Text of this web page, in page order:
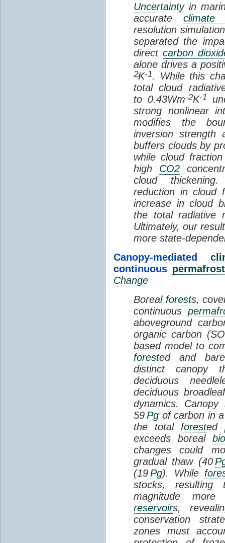
Uncertaintyin
accurate climate
resolution
separated the
direct carbon
alone drives a
2K-1. While this
total cloud
to 0.43Wm-2K-1
strong nonlinear
modifies the
inversion strength
buffers clouds by
while cloud
high CO2
cloud
reduction in cloud
increase in cloud
the total radiative
Ultimately, our
more state-
Canopy-mediated
continuous permafrost
Change
Boreal forests,
continuous
aboveground
organic carbon
based model to
forested and
distinct canopy
deciduous
deciduous
dynamics. Canopy
59Pg of carbon in
the total forested
exceeds boreal
changes could
gradual thaw (40
(19Pg). While
stocks, resulting
magnitude
reservoirs,
conservation
zones must